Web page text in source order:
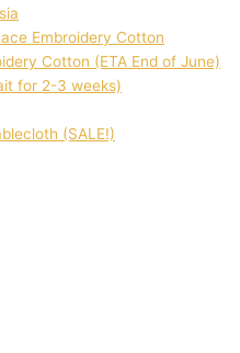
Embroidery Cotton
Cotton (ETA End of June)
for 2-3 weeks)
(SALE!)